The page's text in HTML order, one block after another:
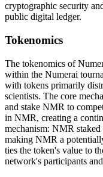
cryptographic security
public digital ledger.
Tokenomics
The tokenomics of
within the Numerai
with tokens primarily
scientists. The core
and stake NMR to
in NMR, creating a
mechanism: NMR
making NMR a
ties the token's value to
network's participants